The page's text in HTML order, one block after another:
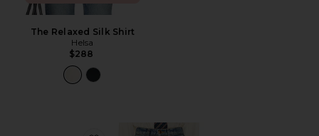
The Relaxed Silk Shirt
Helsa
$288